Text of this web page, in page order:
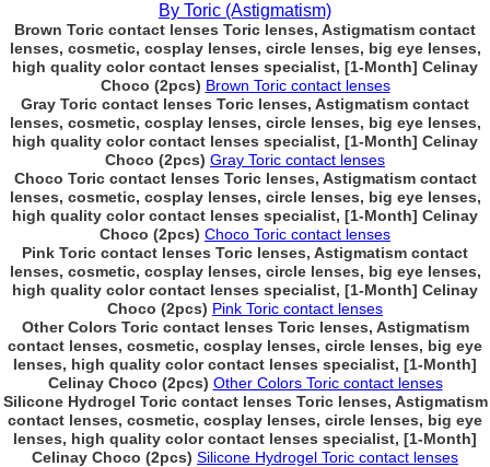
By Toric (Astigmatism)
Brown Toric contact lenses Toric lenses, Astigmatism contact
lenses, cosmetic, cosplay lenses, circle lenses, big eye lenses,
high quality color contact lenses specialist, [1-Month] Celinay
Choco (2pcs) Brown Toric contact lenses
Gray Toric contact lenses Toric lenses, Astigmatism contact
lenses, cosmetic, cosplay lenses, circle lenses, big eye lenses,
high quality color contact lenses specialist, [1-Month] Celinay
Choco (2pcs) Gray Toric contact lenses
Choco Toric contact lenses Toric lenses, Astigmatism contact
lenses, cosmetic, cosplay lenses, circle lenses, big eye lenses,
high quality color contact lenses specialist, [1-Month] Celinay
Choco (2pcs) Choco Toric contact lenses
Pink Toric contact lenses Toric lenses, Astigmatism contact
lenses, cosmetic, cosplay lenses, circle lenses, big eye lenses,
high quality color contact lenses specialist, [1-Month] Celinay
Choco (2pcs) Pink Toric contact lenses
Other Colors Toric contact lenses Toric lenses, Astigmatism
contact lenses, cosmetic, cosplay lenses, circle lenses, big eye
lenses, high quality color contact lenses specialist, [1-Month]
Celinay Choco (2pcs) Other Colors Toric contact lenses
Silicone Hydrogel Toric contact lenses Toric lenses, Astigmatism
contact lenses, cosmetic, cosplay lenses, circle lenses, big eye
lenses, high quality color contact lenses specialist, [1-Month]
Celinay Choco (2pcs) Silicone Hydrogel Toric contact lenses